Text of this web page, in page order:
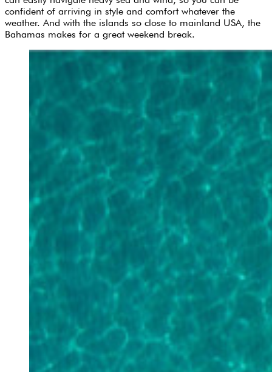
confident of arriving in style and comfort whatever the
weather. And with the islands so close to mainland USA, the
Bahamas makes for a great weekend break.